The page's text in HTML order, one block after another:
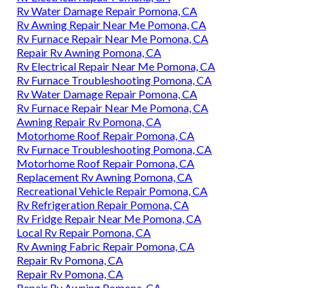
Rv Water Damage Repair Pomona, CA
Rv Awning Repair Near Me Pomona, CA
Rv Furnace Repair Near Me Pomona, CA
Repair Rv Awning Pomona, CA
Rv Electrical Repair Near Me Pomona, CA
Rv Furnace Troubleshooting Pomona, CA
Rv Water Damage Repair Pomona, CA
Rv Furnace Repair Near Me Pomona, CA
Awning Repair Rv Pomona, CA
Motorhome Roof Repair Pomona, CA
Rv Furnace Troubleshooting Pomona, CA
Motorhome Roof Repair Pomona, CA
Replacement Rv Awning Pomona, CA
Recreational Vehicle Repair Pomona, CA
Rv Refrigeration Repair Pomona, CA
Rv Fridge Repair Near Me Pomona, CA
Local Rv Repair Pomona, CA
Rv Awning Fabric Repair Pomona, CA
Repair Rv Pomona, CA
Repair Rv Pomona, CA